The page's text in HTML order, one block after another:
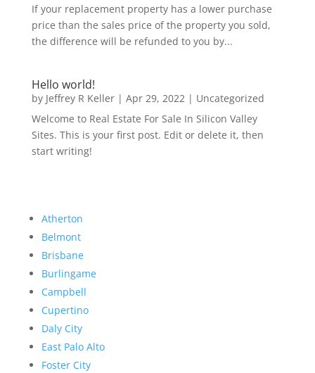
If your replacement property has a lower purchase
price than the sales price of the property you sold,
the difference will be refunded to you by...
Hello world!
by Jeffrey R Keller| Apr 29, 2022| Uncategorized
Welcome to Real Estate For Sale In Silicon Valley
Sites. This is your first post. Edit or delete it, then
start writing!
Atherton
Belmont
Brisbane
Burlingame
Campbell
Cupertino
Daly City
East Palo Alto
Foster City